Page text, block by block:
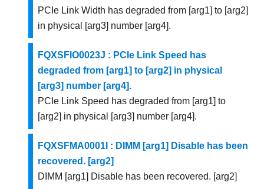
PCIe Link Width has degraded from [arg1] to [arg2]
in physical [arg3] number [arg4].
FQXSFIO0023J : PCIe Link Speed has
degraded from [arg1] to [arg2] in physical
[arg3] number [arg4].
PCIe Link Speed has degraded from [arg1] to
[arg2] in physical [arg3] number [arg4].
FQXSFMA0001I : DIMM [arg1] Disable has been
recovered. [arg2]
DIMM [arg1] Disable has been recovered. [arg2]